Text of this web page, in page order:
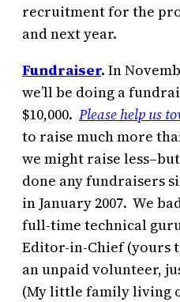
recruitment for the
and next year.
Fundraiser. In
we’ll be doing a
$10,000. Please help us
to raise much more
we might raise
done any fundraisers
in January 2007. We
full-time technical
Editor-in-Chief (yours
an unpaid volunteer,
(My little family living